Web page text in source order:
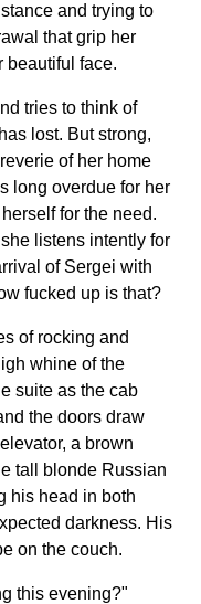
and trying to
that grip her
beautiful face.
tries to think of
lost. But strong,
of her home
long overdue for her
for the need.
listens intently for
of Sergei with
fucked up is that?
of rocking and
whine of the
suite as the cab
the doors draw
a brown
tall blonde Russian
his head in both
darkness. His
on the couch.
this evening?"